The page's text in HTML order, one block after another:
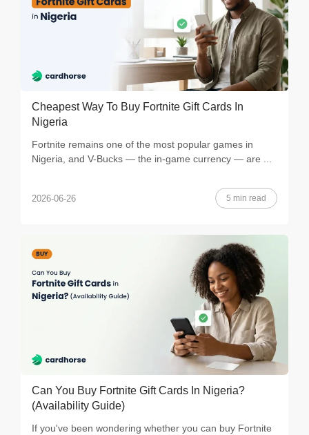
Cheapest Way To Buy Fortnite Gift Cards In
Nigeria
Fortnite remains one of the most popular games in
Nigeria, and V-Bucks — the in-game currency — are ...
2026-06-26 5 min read
Can You Buy Fortnite Gift Cards In Nigeria?
(Availability Guide)
If you've been wondering whether you can buy Fortnite